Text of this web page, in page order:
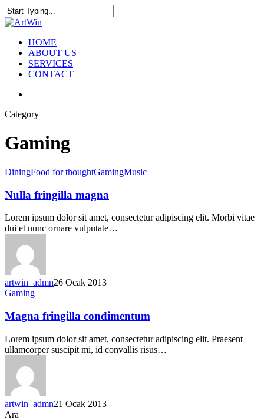
Skip
to
content
Close
search
Menu
HOME
ABOUT US
SERVICES
CONTACT
Category
Gaming
DiningFood for thoughtGamingMusic
Nulla fringilla magna
Lorem ipsum dolor sit amet, consectetur adipiscing elit. Morbi vitae
dui et nunc ornare vulputate…
artwin_admn26 Ocak 2013
Gaming
Magna fringilla condimentum
Lorem ipsum dolor sit amet, consectetur adipiscing elit. Praesent
ullamcorper suscipit mi, id convallis risus…
artwin_admn21 Ocak 2013
Ara